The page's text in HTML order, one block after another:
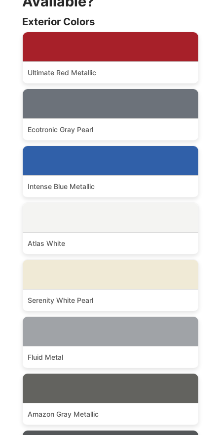
Exterior Colors
Ultimate Red Metallic
Ecotronic Gray Pearl
Intense Blue Metallic
Atlas White
Serenity White Pearl
Fluid Metal
Amazon Gray Metallic